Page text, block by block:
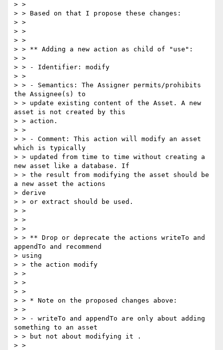
> >
> > Based on that I propose these changes:
> >
> >
> >
> > ** Adding a new action as child of "use":
> >
> > - Identifier: modify
> >
> > - Semantics: The Assigner permits/prohibits
the Assignee(s) to
> > update existing content of the Asset. A new
asset is not created by this
> > action.
> >
> > - Comment: This action will modify an asset
which is typically
> > updated from time to time without creating a
new asset like a database. If
> > the result from modifying the asset should be
a new asset the actions
> derive
> > or extract should be used.
> >
> >
> >
> > ** Drop or deprecate the actions writeTo and
appendTo and recommend
> using
> > the action modify
> >
> >
> >
> > * Note on the proposed changes above:
> >
> > - writeTo and appendTo are only about adding
something to an asset
> > but not about modifying it .
> >